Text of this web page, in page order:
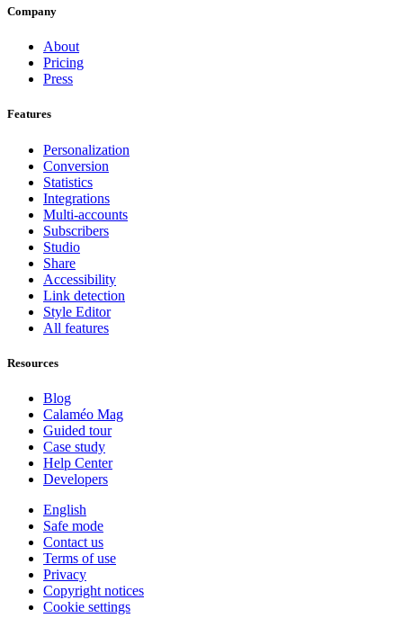
Company
About
Pricing
Press
Features
Personalization
Conversion
Statistics
Integrations
Multi-accounts
Subscribers
Studio
Share
Accessibility
Link detection
Style Editor
All features
Resources
Blog
Calaméo Mag
Guided tour
Case study
Help Center
Developers
English
Safe mode
Contact us
Terms of use
Privacy
Copyright notices
Cookie settings